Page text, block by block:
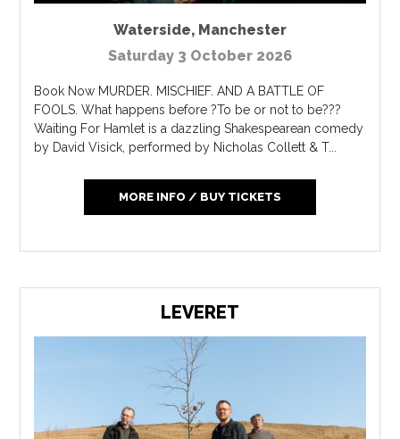
Waterside, Manchester
Saturday 3 October 2026
Book Now MURDER. MISCHIEF. AND A BATTLE OF
FOOLS. What happens before ?To be or not to be???
Waiting For Hamlet is a dazzling Shakespearean comedy
by David Visick, performed by Nicholas Collett & T...
MORE INFO / BUY TICKETS
LEVERET